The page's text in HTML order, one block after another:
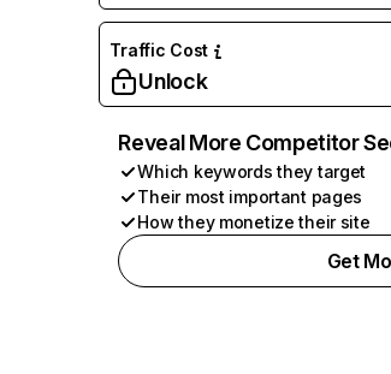
Traffic Cost
Unlock
Reveal More Competitor
Which keywords they target
Their most important pages
How they monetize their site
Get